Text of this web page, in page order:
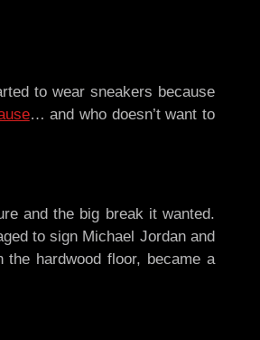
to wear sneakers because
… and who doesn’t want to
and the big break it wanted.
to sign Michael Jordan and
hardwood floor, became a